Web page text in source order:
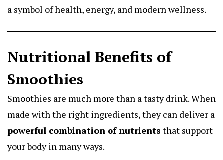
a symbol of health, energy, and modern wellness.
Nutritional Benefits of
Smoothies
Smoothies are much more than a tasty drink. When
made with the right ingredients, they can deliver a
powerful combination of nutrients that support
your body in many ways.